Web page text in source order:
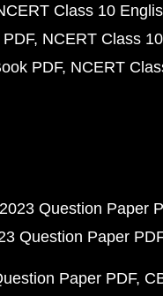
Class 10
NCERT Class
PDF NCERT
Question Paper
Question Paper PDF
Paper PDF